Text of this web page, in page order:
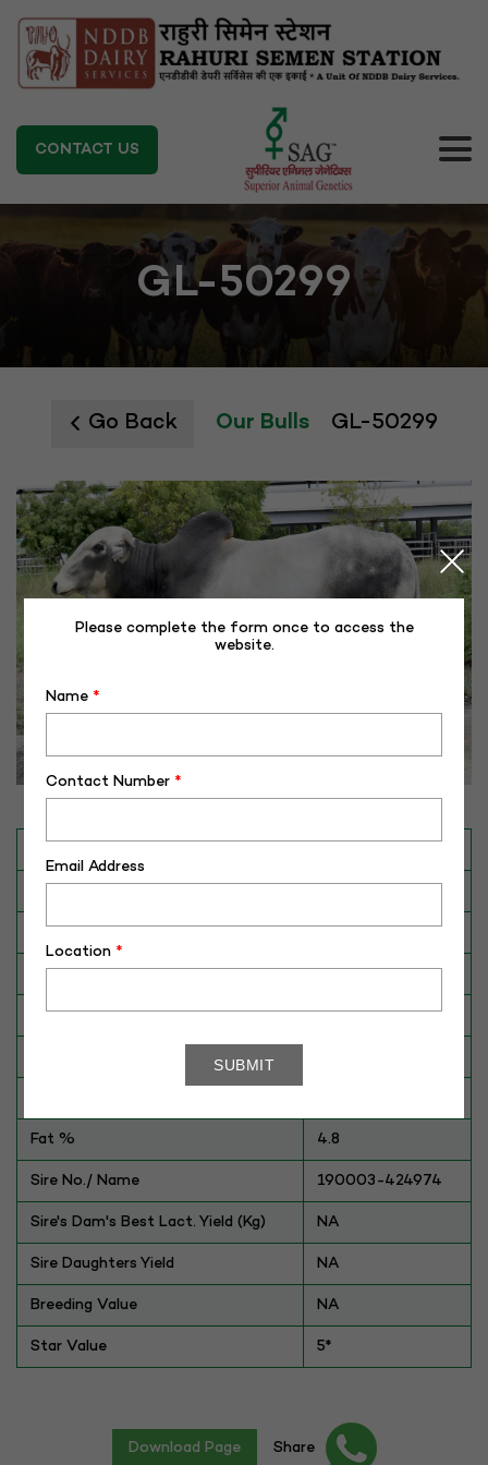
CONTACT US
GL-50299
Go Back Our Bulls GL-50299
Category CATTLE
Breed Gaolao
Fat % 4.8
Sire No./ Name 190003-424974
Sire's Dam's Best Lact. Yield (Kg) NA
Sire Daughters Yield NA
Breeding Value NA
Star Value 5*
Download Page Share
Please complete the form once to access the
website.
Name *
Contact Number *
Email Address
Location *